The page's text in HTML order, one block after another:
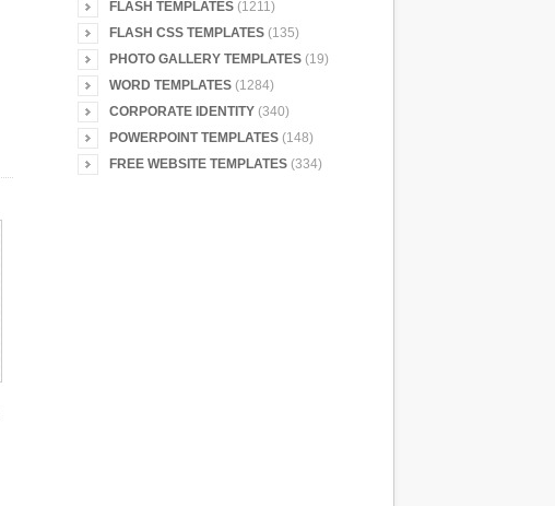
FLASH TEMPLATES (1211)
FLASH CSS TEMPLATES (135)
PHOTO GALLERY TEMPLATES (19)
WORD TEMPLATES (1284)
CORPORATE IDENTITY (340)
POWERPOINT TEMPLATES (148)
FREE WEBSITE TEMPLATES (334)